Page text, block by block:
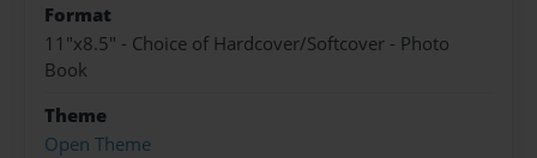
Format
11"x8.5" - Choice of Hardcover/Softcover - Photo
Book
Theme
Open Theme